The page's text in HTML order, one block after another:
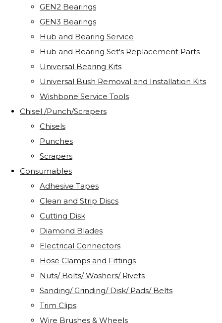
GEN2 Bearings
GEN3 Bearings
Hub and Bearing Service
Hub and Bearing Set's Replacement Parts
Universal Bearing Kits
Universal Bush Removal and Installation Kits
Wishbone Service Tools
Chisel /Punch/Scrapers
Chisels
Punches
Scrapers
Consumables
Adhesive Tapes
Clean and Strip Discs
Cutting Disk
Diamond Blades
Electrical Connectors
Hose Clamps and Fittings
Nuts/ Bolts/ Washers/ Rivets
Sanding/ Grinding/ Disk/ Pads/ Belts
Trim Clips
Wire Brushes & Wheels